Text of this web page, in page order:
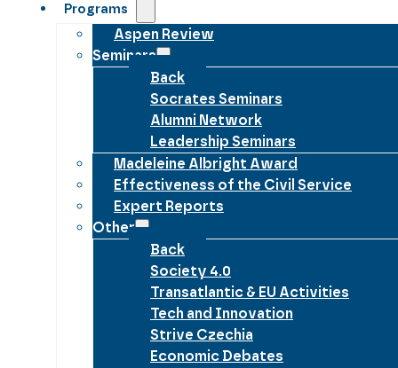
Programs
Aspen Review
Seminars
Back
Socrates Seminars
Alumni Network
Leadership Seminars
Madeleine Albright Award
Effectiveness of the Civil Service
Expert Reports
Other
Back
Society 4.0
Transatlantic & EU Activities
Tech and Innovation
Strive Czechia
Economic Debates